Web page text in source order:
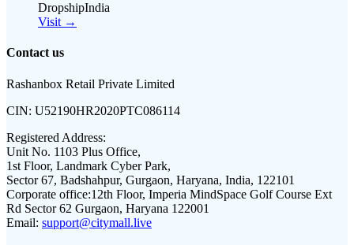
DropshipIndia
Visit →
Contact us
Rashanbox Retail Private Limited
CIN: U52190HR2020PTC086114
Registered Address:
Unit No. 1103 Plus Office,
1st Floor, Landmark Cyber Park,
Sector 67, Badshahpur, Gurgaon, Haryana, India, 122101
Corporate office:12th Floor, Imperia MindSpace Golf Course Ext
Rd Sector 62 Gurgaon, Haryana 122001
Email: support@citymall.live